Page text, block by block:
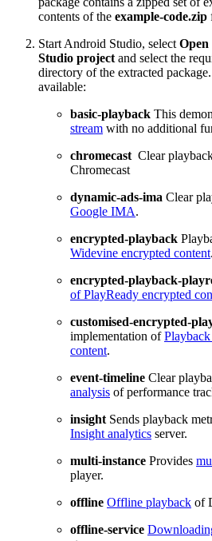
contents of the example-code.zip
Start Android Studio, select
Studio project and select the
directory of the extracted
available:
basic-playback This
stream with no additional
chromecast Clear
Chromecast
dynamic-ads-ima Clear
Google IMA.
encrypted-playback
Widevine encrypted content.
encrypted-playback-
of PlayReady encrypted
customised-encrypted-
implementation of
content.
event-timeline Clear
analysis of performance
insight Sends playback
Insight analytics server.
multi-instance Provides
player.
offline Offline playback of
offline-service